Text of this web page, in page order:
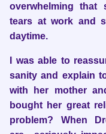
overwhelming
tears at work and
daytime.
I was able to
sanity and explain
with her mother
bought her great
problem? When